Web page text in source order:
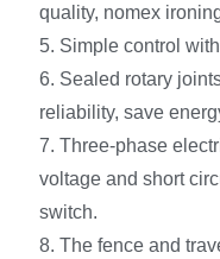
quality, nomex
5. Simple control
6. Sealed rotary
reliability, save
7. Three-phase
voltage and short
switch.
8. The fence and